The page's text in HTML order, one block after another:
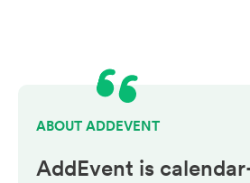
ABOUT ADDEVENT
AddEvent is